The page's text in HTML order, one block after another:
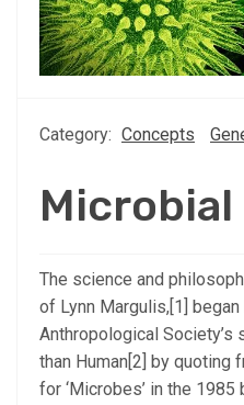
Category: Concepts
The science and
of Lynn Margulis,[1]
Anthropological Society’s
than Human[2] by quoting
for ‘Microbes’ in the